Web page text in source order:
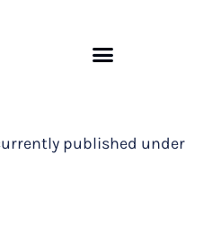
published under